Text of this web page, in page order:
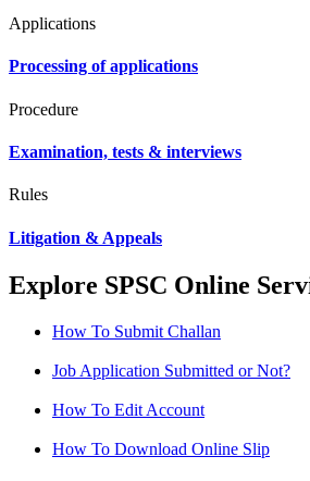
Applications
Processing of applications
Procedure
Examination, tests & interviews
Rules
Litigation & Appeals
Explore SPSC Online
How To Submit Challan
Job Application Submitted or Not?
How To Edit Account
How To Download Online Slip